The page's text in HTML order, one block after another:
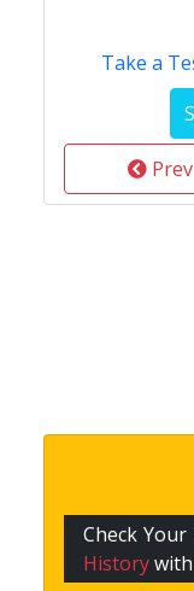
Take a
Prev
Check
History